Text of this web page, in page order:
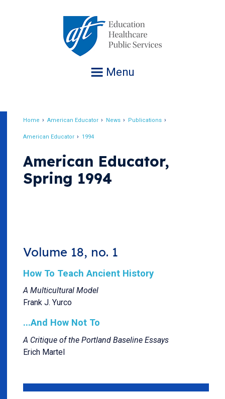
Menu
Home American Educator News Publications
American Educator 1994
American Educator,
Spring 1994
Volume 18, no. 1
How To Teach Ancient History
A Multicultural Model
Frank J. Yurco
...And How Not To
A Critique of the Portland Baseline Essays
Erich Martel